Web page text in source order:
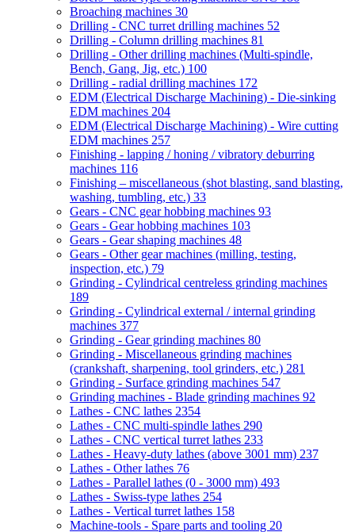
Broaching machines 30
Drilling - CNC turret drilling machines 52
Drilling - Column drilling machines 81
Drilling - Other drilling machines (Multi-spindle,
Bench, Gang, Jig, etc.) 100
Drilling - radial drilling machines 172
EDM (Electrical Discharge Machining) - Die-sinking
EDM machines 204
EDM (Electrical Discharge Machining) - Wire cutting
EDM machines 257
Finishing - lapping / honing / vibratory deburring
machines 116
Finishing – miscellaneous (shot blasting, sand blasting,
washing, tumbling, etc.) 33
Gears - CNC gear hobbing machines 93
Gears - Gear hobbing machines 103
Gears - Gear shaping machines 48
Gears - Other gear machines (milling, testing,
inspection, etc.) 79
Grinding - Cylindrical centreless grinding machines
189
Grinding - Cylindrical external / internal grinding
machines 377
Grinding - Gear grinding machines 80
Grinding - Miscellaneous grinding machines
(crankshaft, sharpening, tool grinders, etc.) 281
Grinding - Surface grinding machines 547
Grinding machines - Blade grinding machines 92
Lathes - CNC lathes 2354
Lathes - CNC multi-spindle lathes 290
Lathes - CNC vertical turret lathes 233
Lathes - Heavy-duty lathes (above 3001 mm) 237
Lathes - Other lathes 76
Lathes - Parallel lathes (0 - 3000 mm) 493
Lathes - Swiss-type lathes 254
Lathes - Vertical turret lathes 158
Machine-tools - Spare parts and tooling 20